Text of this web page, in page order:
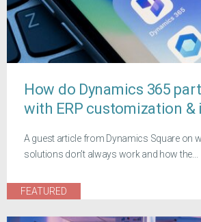
How do Dynamics 365
with ERP customization
A guest article from Dynamics Square on
solutions don't always work and how the...
FEATURED